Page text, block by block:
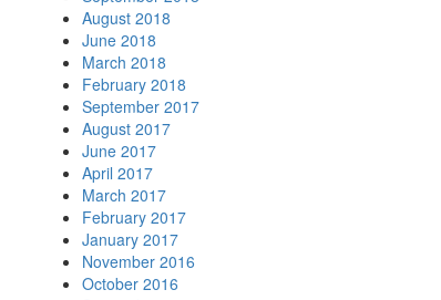
August 2018
June 2018
March 2018
February 2018
September 2017
August 2017
June 2017
April 2017
March 2017
February 2017
January 2017
November 2016
October 2016